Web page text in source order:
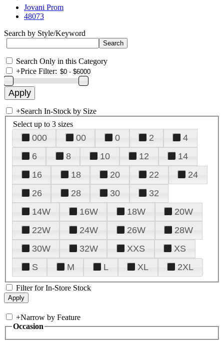
Jovani Prom
48073
Search by Style/Keyword
Search Only in this Category
+Price Filter:
+Search In-Stock by Size
Select up to 3 sizes
000 00 0 2
4
6
8 10 12
14
16
18 20 22
24
26
28 30
32
14W
16W 18W
20W
22W
24W 26W
28W
30W
32W XXS
XS
S
M L XL 2XL
Filter for In-Store Stock
+Narrow by Feature
Occasion